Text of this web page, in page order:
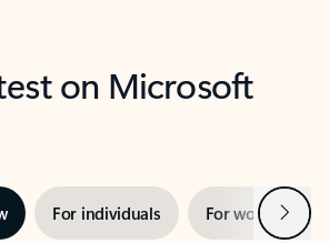
on Microsoft
For individuals For work Next